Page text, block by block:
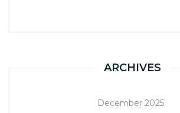
ARCHIVES
December 2025